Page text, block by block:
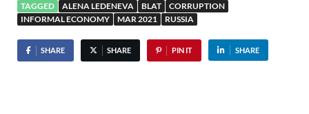
TAGGED ALENA LEDENEVA BLAT
CORRUPTION
INFORMAL ECONOMY
MAR 2021 RUSSIA
SHARE SHARE PIN IT SHARE